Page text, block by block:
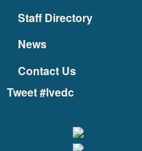
Staff Directory
News
Contact Us
Tweet #lvedc